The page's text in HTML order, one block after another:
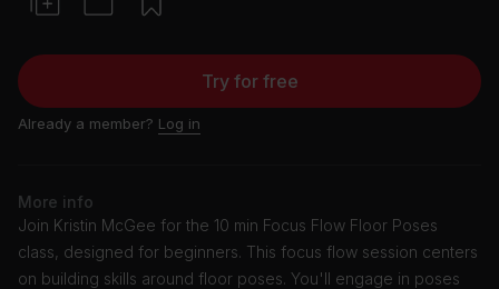
Try for free
Already a member? Log in
More info
Join Kristin McGee for the 10 min Focus Flow Floor Poses
class, designed for beginners. This focus flow session centers
on building skills around floor poses. You'll engage in poses